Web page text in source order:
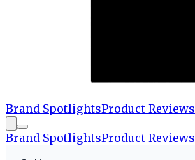
Brand SpotlightsProduct Reviews
Brand SpotlightsProduct Reviews